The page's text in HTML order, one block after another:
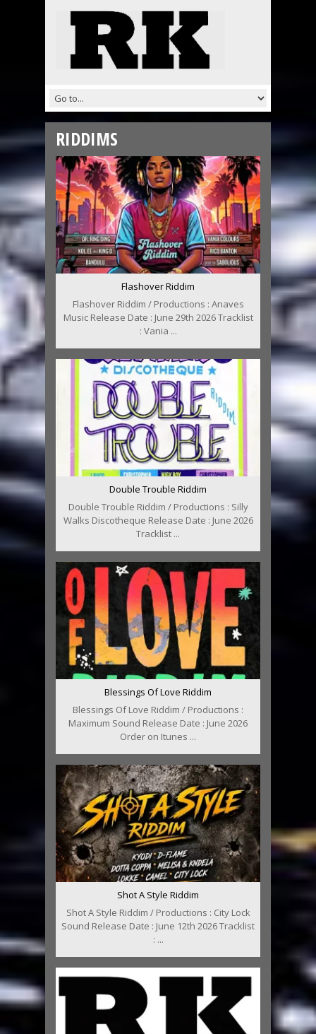
RIDDIMS
Flashover Riddim
Flashover Riddim / Productions : Anaves
Music Release Date : June 29th 2026 Tracklist
: Vania ...
Double Trouble Riddim
Double Trouble Riddim / Productions : Silly
Walks Discotheque Release Date : June 2026
Tracklist ...
Blessings Of Love Riddim
Blessings Of Love Riddim / Productions :
Maximum Sound Release Date : June 2026
Order on Itunes ...
Shot A Style Riddim
Shot A Style Riddim / Productions : City Lock
Sound Release Date : June 12th 2026 Tracklist
: ...